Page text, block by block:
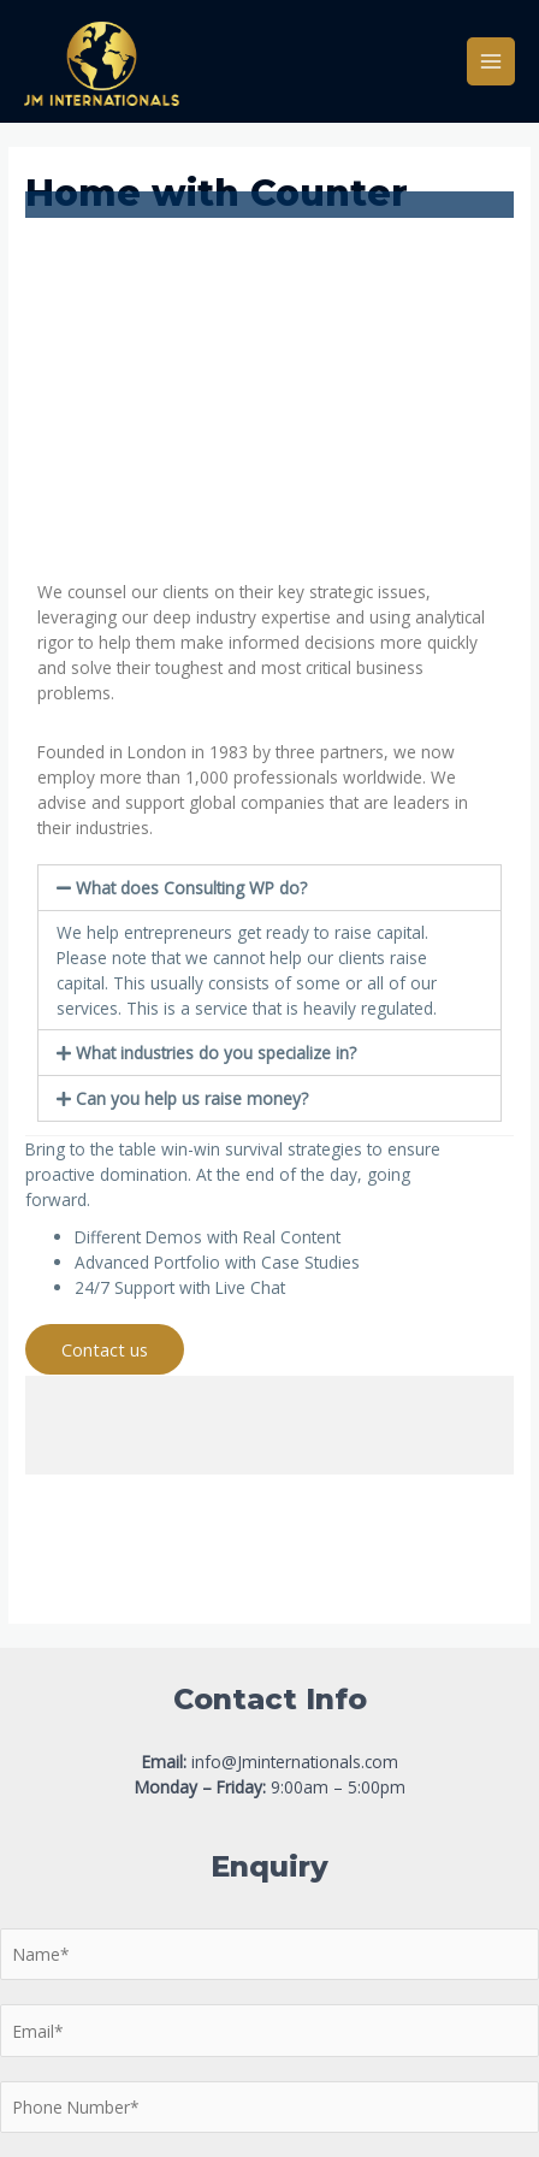
Home with Counter
We counsel our clients on their key strategic issues,
leveraging our deep industry expertise and using analytical
rigor to help them make informed decisions more quickly
and solve their toughest and most critical business
problems.
Founded in London in 1983 by three partners, we now
employ more than 1,000 professionals worldwide. We
advise and support global companies that are leaders in
their industries.
What does Consulting WP do?
We help entrepreneurs get ready to raise capital.
Please note that we cannot help our clients raise
capital. This usually consists of some or all of our
services. This is a service that is heavily regulated.
What industries do you specialize in?
Can you help us raise money?
Bring to the table win-win survival strategies to ensure
proactive domination. At the end of the day, going
forward.
Different Demos with Real Content
Advanced Portfolio with Case Studies
24/7 Support with Live Chat
Contact us
Contact Info
Email:info@Jminternationals.com
Monday – Friday:9:00am – 5:00pm
Enquiry